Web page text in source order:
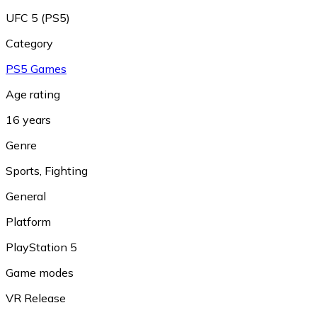
UFC 5 (PS5)
Category
PS5 Games
Age rating
16 years
Genre
Sports Fighting
General
Platform
PlayStation 5
Game modes
VR Release